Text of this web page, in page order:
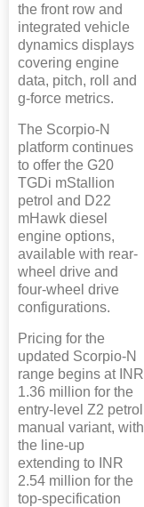
the front row and
integrated vehicle
dynamics displays
covering engine
data, pitch, roll and
g-force metrics.
The Scorpio-N
platform continues
to offer the G20
TGDi mStallion
petrol and D22
mHawk diesel
engine options,
available with rear-
wheel drive and
four-wheel drive
configurations.
Pricing for the
updated Scorpio-N
range begins at INR
1.36 million for the
entry-level Z2 petrol
manual variant, with
the line-up
extending to INR
2.54 million for the
top-specification